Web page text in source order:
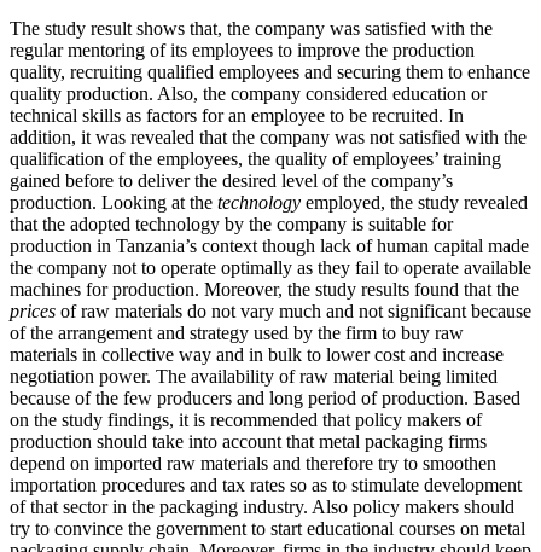
The study result shows that, the company was satisfied with the
regular mentoring of its employees to improve the production
quality, recruiting qualified employees and securing them to enhance
quality production. Also, the company considered education or
technical skills as factors for an employee to be recruited. In
addition, it was revealed that the company was not satisfied with the
qualification of the employees, the quality of employees’ training
gained before to deliver the desired level of the company’s
production. Looking at the technology employed, the study revealed
that the adopted technology by the company is suitable for
production in Tanzania’s context though lack of human capital made
the company not to operate optimally as they fail to operate available
machines for production. Moreover, the study results found that the
prices of raw materials do not vary much and not significant because
of the arrangement and strategy used by the firm to buy raw
materials in collective way and in bulk to lower cost and increase
negotiation power. The availability of raw material being limited
because of the few producers and long period of production. Based
on the study findings, it is recommended that policy makers of
production should take into account that metal packaging firms
depend on imported raw materials and therefore try to smoothen
importation procedures and tax rates so as to stimulate development
of that sector in the packaging industry. Also policy makers should
try to convince the government to start educational courses on metal